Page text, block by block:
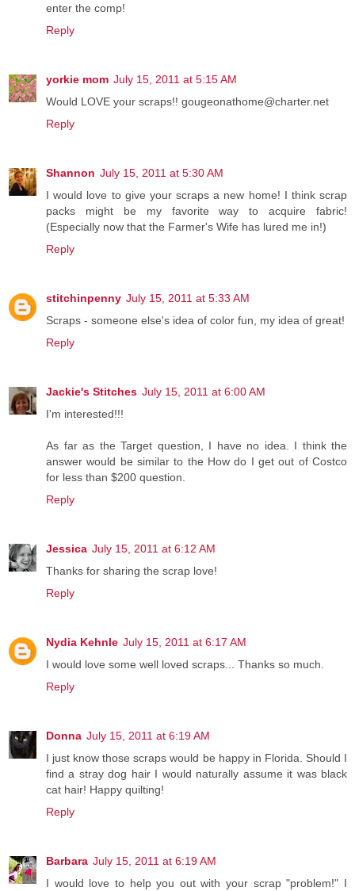
enter the comp!
Reply
yorkie mom July 15, 2011 at 5:15 AM
Would LOVE your scraps!! gougeonathome@charter.net
Reply
Shannon July 15, 2011 at 5:30 AM
I would love to give your scraps a new home! I think scrap
packs might be my favorite way to acquire fabric!
(Especially now that the Farmer's Wife has lured me in!)
Reply
stitchinpenny July 15, 2011 at 5:33 AM
Scraps - someone else's idea of color fun, my idea of great!
Reply
Jackie's Stitches July 15, 2011 at 6:00 AM
I'm interested!!!
As far as the Target question, I have no idea. I think the
answer would be similar to the How do I get out of Costco
for less than $200 question.
Reply
Jessica July 15, 2011 at 6:12 AM
Thanks for sharing the scrap love!
Reply
Nydia Kehnle July 15, 2011 at 6:17 AM
I would love some well loved scraps... Thanks so much.
Reply
Donna July 15, 2011 at 6:19 AM
I just know those scraps would be happy in Florida. Should I
find a stray dog hair I would naturally assume it was black
cat hair! Happy quilting!
Reply
Barbara July 15, 2011 at 6:19 AM
I would love to help you out with your scrap "problem!" I